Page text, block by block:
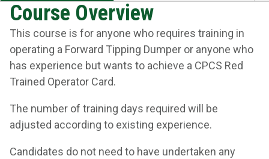
Course Overview
This course is for anyone who requires training in
operating a Forward Tipping Dumper or anyone who
has experience but wants to achieve a CPCS Red
Trained Operator Card.
The number of training days required will be
adjusted according to existing experience.
Candidates do not need to have undertaken any